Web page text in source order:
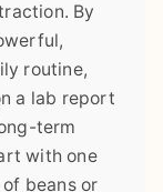
By
routine,
a lab report
term
with one
beans or